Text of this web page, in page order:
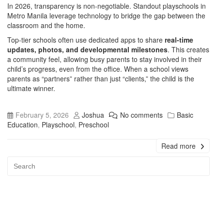
In 2026, transparency is non-negotiable. Standout playschools in
Metro Manila leverage technology to bridge the gap between the
classroom and the home.
Top-tier schools often use dedicated apps to share real-time
updates, photos, and developmental milestones. This creates
a community feel, allowing busy parents to stay involved in their
child’s progress, even from the office. When a school views
parents as “partners” rather than just “clients,” the child is the
ultimate winner.
February 5, 2026 Joshua No comments
Basic
Education, Playschool, Preschool
Read more